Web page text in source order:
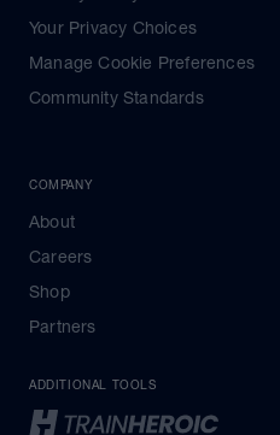
Your Privacy Choices
Manage Cookie Preferences
Community Standards
COMPANY
About
Careers
Shop
Partners
ADDITIONAL TOOLS